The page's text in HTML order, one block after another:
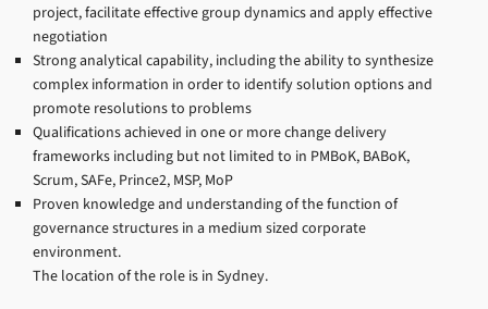
project, facilitate effective group dynamics and apply effective
negotiation
Strong analytical capability, including the ability to synthesize
complex information in order to identify solution options and
promote resolutions to problems
Qualifications achieved in one or more change delivery
frameworks including but not limited to in PMBoK, BABoK,
Scrum, SAFe, Prince2, MSP, MoP
Proven knowledge and understanding of the function of
governance structures in a medium sized corporate
environment.
The location of the role is in Sydney.